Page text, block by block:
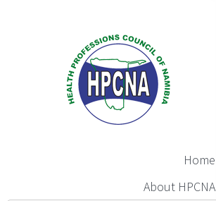
Home
About HPCNA